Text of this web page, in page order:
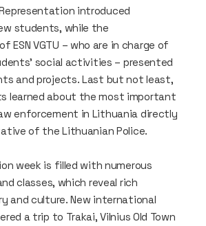
introduced
students, while the
ESN VGTU – who are in charge of
social activities – presented
and projects. Last but not least,
learned about the most important
enforcement in Lithuania directly
of the Lithuanian Police.
week is filled with numerous
classes, which reveal rich
and culture. New international
a trip to Trakai, Vilnius Old Town